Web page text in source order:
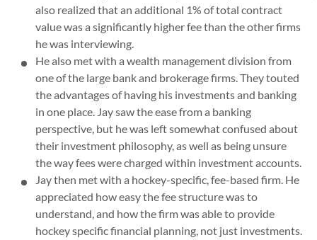
also realized that an additional 1% of total contract
value was a significantly higher fee than the other firms
he was interviewing.
He also met with a wealth management division from
one of the large bank and brokerage firms. They touted
the advantages of having his investments and banking
in one place. Jay saw the ease from a banking
perspective, but he was left somewhat confused about
their investment philosophy, as well as being unsure
the way fees were charged within investment accounts.
Jay then met with a hockey-specific, fee-based firm. He
appreciated how easy the fee structure was to
understand, and how the firm was able to provide
hockey specific financial planning, not just investments.